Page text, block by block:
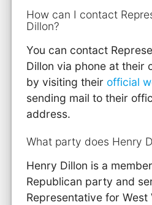
How can I contact
Dillon?
You can contact
Dillon via phone at their
by visiting their official
sending mail to their
address.
What party does Henry
Henry Dillon is a
Republican party and
Representative for West